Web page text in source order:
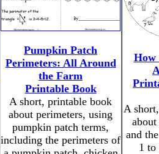
Pumpkin Patch
Perimeters: All Around
the Farm
Printable Book
A short, printable book
about perimeters, using
pumpkin patch terms,
including the perimeters of
How
A
and
1 to